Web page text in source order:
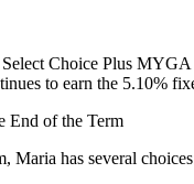
Choice Plus
to earn the 5.10%
End of the Term
Maria has several